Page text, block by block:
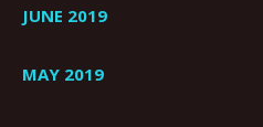
JUNE 2019
MAY 2019